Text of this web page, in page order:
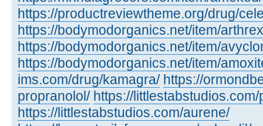
https://productreviewtheme.org/drug/
https://bodymodorganics.net/item/
https://bodymodorganics.net/item/
https://bodymodorganics.net/item/
ims.com/drug/kamagra/ https://
propranolol/ https://
https://littlestabstudios.com/aurene/